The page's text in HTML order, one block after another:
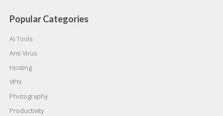
Popular Categories
AI Tools
Anti Virus
Hosting
VPN
Photography
Productivity